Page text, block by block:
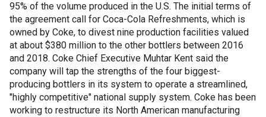
95% of the volume produced in the U.S. The initial terms of
the agreement call for Coca-Cola Refreshments, which is
owned by Coke, to divest nine production facilities valued
at about $380 million to the other bottlers between 2016
and 2018. Coke Chief Executive Muhtar Kent said the
company will tap the strengths of the four biggest-
producing bottlers in its system to operate a streamlined,
"highly competitive" national supply system. Coke has been
working to restructure its North American manufacturing